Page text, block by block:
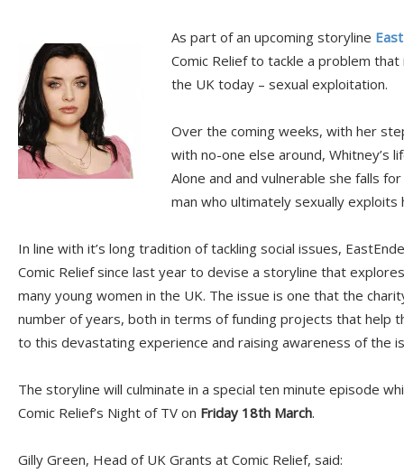
As part of an upcoming storyline
Comic Relief to tackle a problem
the UK today – sexual exploitation.
Over the coming weeks, with her
with no-one else around, Whitney’s
Alone and and vulnerable she falls
man who ultimately sexually exploits
In line with it’s long tradition of tackling social issues,
Comic Relief since last year to devise a storyline that
many young women in the UK. The issue is one that the
number of years, both in terms of funding projects that help
to this devastating experience and raising awareness of the
The storyline will culminate in a special ten minute episode
Comic Relief’s Night of TV on Friday 18th March.
Gilly Green, Head of UK Grants at Comic Relief, said: